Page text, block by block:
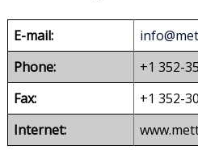
E-mail:
Phone:
+1 352-
Fax:
+1 352-
Internet: